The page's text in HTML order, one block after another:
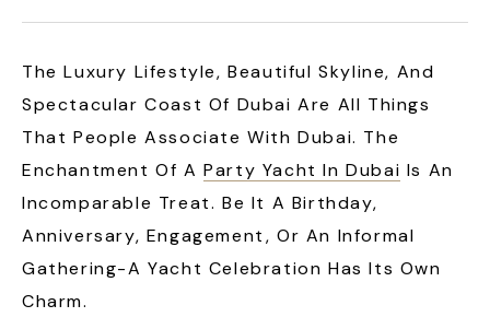
The Luxury Lifestyle, Beautiful Skyline, And
Spectacular Coast Of Dubai Are All Things
That People Associate With Dubai. The
Enchantment Of AParty Yacht In Dubai Is An
Incomparable Treat. Be It A Birthday,
Anniversary, Engagement, Or An Informal
Gathering-A Yacht Celebration Has Its Own
Charm.